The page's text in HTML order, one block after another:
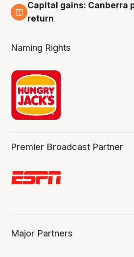
3 Aug
Capital gains: Canberra
return
Naming Rights
Premier Broadcast Partner
Major Partners